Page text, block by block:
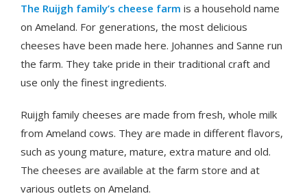
The Ruijgh family’s cheese farm is a household name
on Ameland. For generations, the most delicious
cheeses have been made here. Johannes and Sanne run
the farm. They take pride in their traditional craft and
use only the finest ingredients.
Ruijgh family cheeses are made from fresh, whole milk
from Ameland cows. They are made in different flavors,
such as young mature, mature, extra mature and old.
The cheeses are available at the farm store and at
various outlets on Ameland.